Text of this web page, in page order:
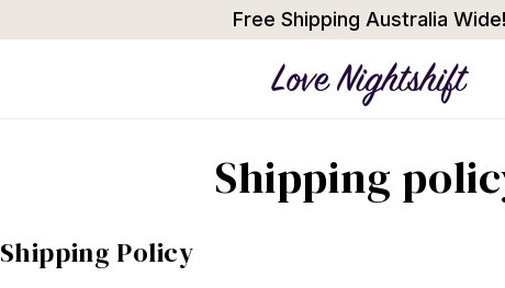
Free Shipping Australia Wide!
Shipping
Shipping Policy